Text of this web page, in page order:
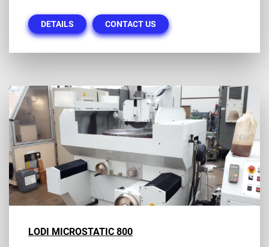
DETAILS CONTACT US
LODI MICROSTATIC 800